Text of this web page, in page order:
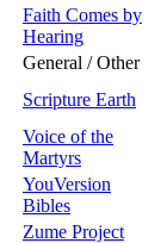
Faith Comes by
Hearing
General / Other
Scripture Earth
Voice of the
Martyrs
YouVersion
Bibles
Zume Project